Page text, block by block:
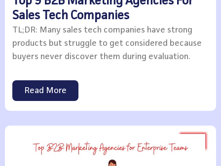
Sales Tech Companies
TL;DR: Many sales tech companies have strong
products but struggle to get considered because
buyers never discover them during evaluation.
Read More